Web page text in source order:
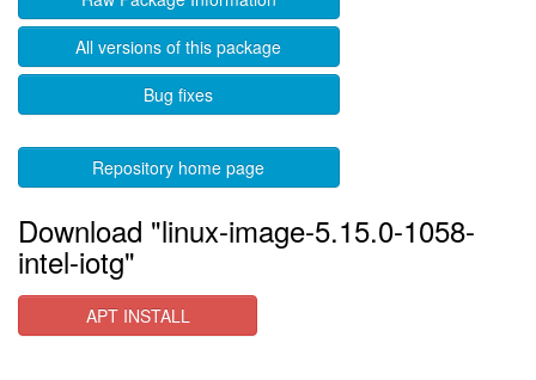
All versions of this package
Bug fixes
Repository home page
Download "linux-image-5.15.0-1058-
intel-iotg"
APT INSTALL